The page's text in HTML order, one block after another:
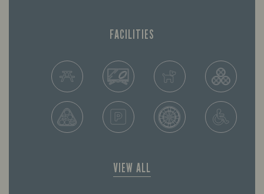
FACILITIES
VIEW ALL